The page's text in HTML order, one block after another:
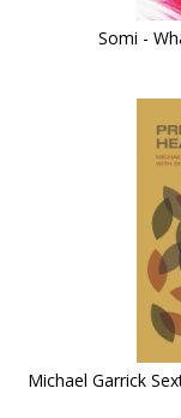
Somi -
Michael Garrick